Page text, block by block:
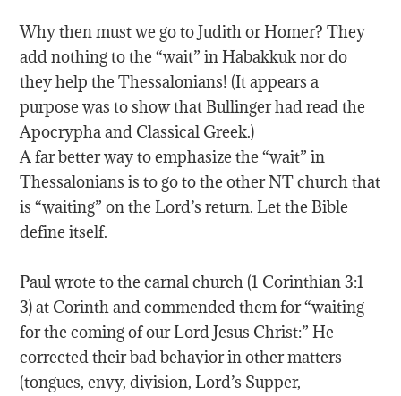
Why then must we go to Judith or Homer? They
add nothing to the “wait” in Habakkuk nor do
they help the Thessalonians! (It appears a
purpose was to show that Bullinger had read the
Apocrypha and Classical Greek.)
A far better way to emphasize the “wait” in
Thessalonians is to go to the other NT church that
is “waiting” on the Lord’s return. Let the Bible
define itself.
Paul wrote to the carnal church (1 Corinthian 3:1-
3) at Corinth and commended them for “waiting
for the coming of our Lord Jesus Christ:” He
corrected their bad behavior in other matters
(tongues, envy, division, Lord’s Supper,